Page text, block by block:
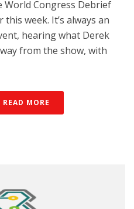
World Congress Debrief
week. It’s always an
hearing what Derek
from the show, with
READ MORE